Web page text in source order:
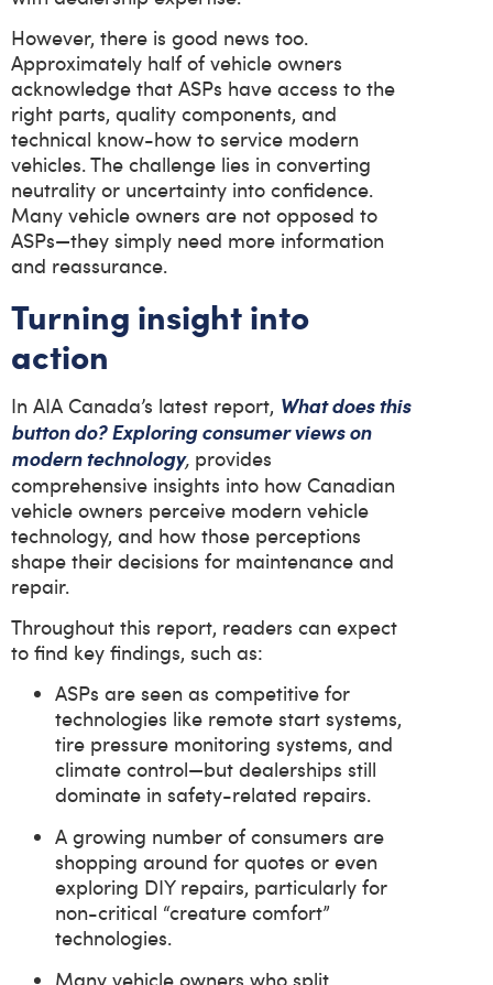
However, there is good news too.
Approximately half of vehicle owners
acknowledge that ASPs have access to the
right parts, quality components, and
technical know-how to service modern
vehicles. The challenge lies in converting
neutrality or uncertainty into confidence.
Many vehicle owners are not opposed to
ASPs—they simply need more information
and reassurance.
Turning insight into
action
In AIA Canada’s latest report, What does this
button do? Exploring consumer views on
modern technology, provides
comprehensive insights into how Canadian
vehicle owners perceive modern vehicle
technology, and how those perceptions
shape their decisions for maintenance and
repair.
Throughout this report, readers can expect
to find key findings, such as:
ASPs are seen as competitive for
technologies like remote start systems,
tire pressure monitoring systems, and
climate control—but dealerships still
dominate in safety-related repairs.
A growing number of consumers are
shopping around for quotes or even
exploring DIY repairs, particularly for
non-critical “creature comfort”
technologies.